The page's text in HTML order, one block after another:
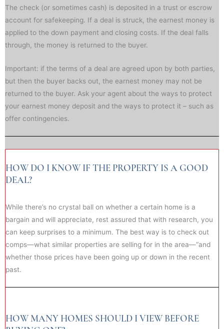
The check (or sometimes cash) is deposited in a trust or escrow
account for safekeeping. If a deal is struck, the earnest money is
applied to the down payment and closing costs. If the deal falls
through, the money is returned to the buyer.
Important: if the terms of a deal are agreed upon by both parties,
but then the buyer backs out, the earnest money may not be
returned to the buyer. Ask your agent about the ways to protect
your earnest money deposit and the ways to protect it – such as
offer contingencies.
HOW DO I KNOW IF THE PROPERTY IS A GOOD
DEAL?
While there’s no crystal ball on whether a certain home is a
bargain and will appreciate, rest assured that with research, you
can keep surprises to a minimum. The best way is to check out
comps—what similar properties are selling for in the area—“and
whether those prices have been going up or down in the recent
past.
HOW MANY HOMES SHOULD I VIEW BEFORE